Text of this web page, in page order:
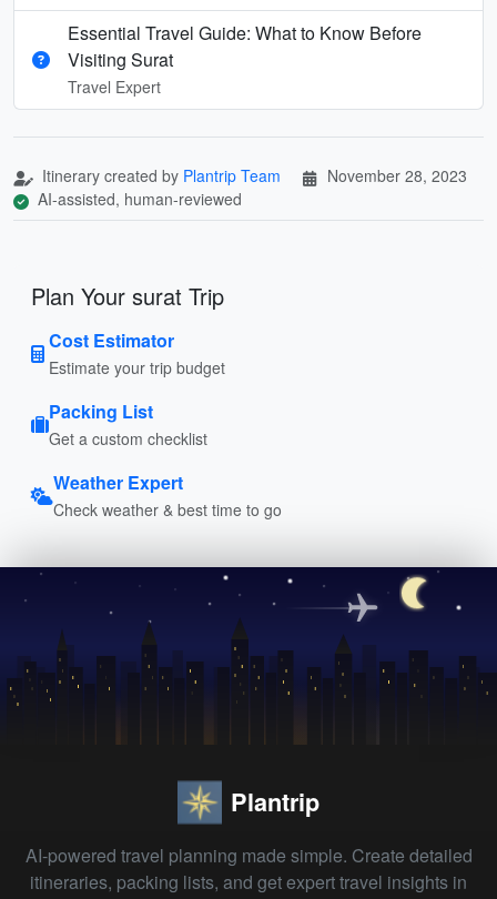
Essential Travel Guide: What to Know Before
Visiting Surat
Travel Expert
Itinerary created by Plantrip Team
November 28, 2023
AI-assisted, human-reviewed
Plan Your surat Trip
Cost Estimator
Estimate your trip budget
Packing List
Get a custom checklist
Weather Expert
Check weather & best time to go
Plantrip
AI-powered travel planning made simple. Create detailed
itineraries, packing lists, and get expert travel insights in